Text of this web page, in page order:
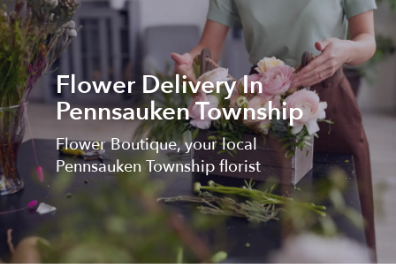
Flower Delivery In
Pennsauken Township
Flower Boutique, your local
Pennsauken Township florist